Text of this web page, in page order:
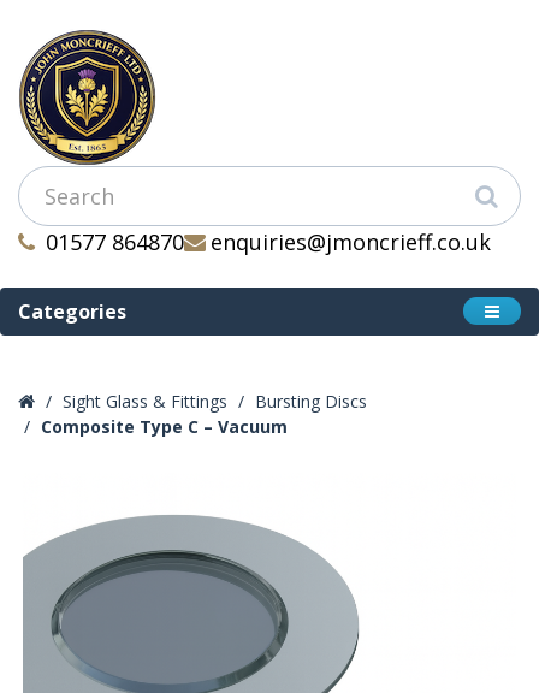
01577 864870 enquiries@jmoncrieff.co.uk
Categories
Sight Glass & Fittings
Bursting Discs
Composite Type C – Vacuum